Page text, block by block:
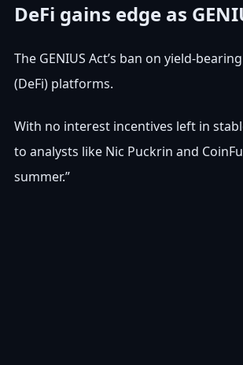
DeFi gains edge as
The GENIUS Act’s ban on yield-
(DeFi) platforms.
With no interest incentives left in
to analysts like Nic Puckrin and
summer.”